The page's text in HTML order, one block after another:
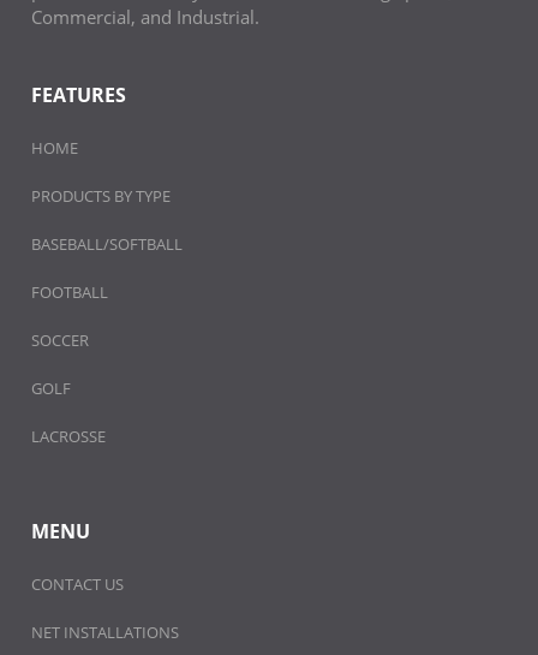
Commercial, and Industrial.
FEATURES
HOME
PRODUCTS BY TYPE
BASEBALL/SOFTBALL
FOOTBALL
SOCCER
GOLF
LACROSSE
MENU
CONTACT US
NET INSTALLATIONS